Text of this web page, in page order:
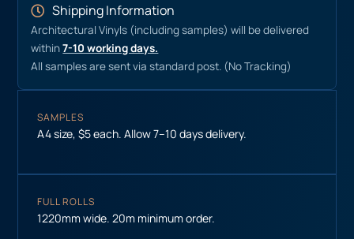
Shipping Information
Architectural Vinyls (including samples) will be delivered
within7-10 working days.
All samples are sent via standard post. (No Tracking)
SAMPLES
A4 size, $5 each. Allow 7–10 days delivery.
FULL ROLLS
1220mm wide. 20m minimum order.